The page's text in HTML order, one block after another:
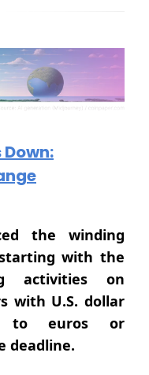
the winding
with the
activities on
with U.S. dollar
to euros or
deadline.